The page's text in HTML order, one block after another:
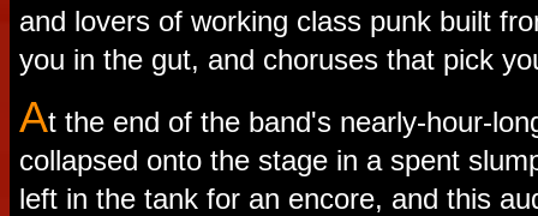
and lovers of working class punk built
you in the gut, and choruses that pick
At the end of the band's nearly-hour-
collapsed onto the stage in a spent
left in the tank for an encore, and this